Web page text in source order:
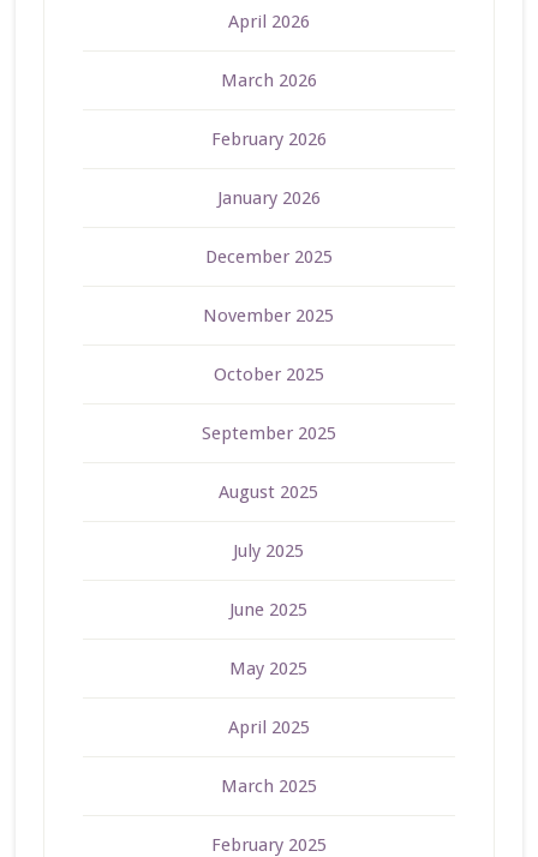
April 2026
March 2026
February 2026
January 2026
December 2025
November 2025
October 2025
September 2025
August 2025
July 2025
June 2025
May 2025
April 2025
March 2025
February 2025